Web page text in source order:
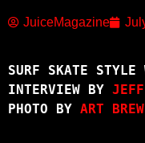
JuiceMagazine
SURF SKATE STYLE
INTERVIEW BY
PHOTO BY ART